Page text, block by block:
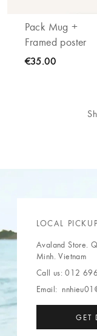
Pack Mug +
Framed poster
€35.00
LOCAL
Avaland Store.
Minh. Vietnam
Call us: 012
Email:
GET